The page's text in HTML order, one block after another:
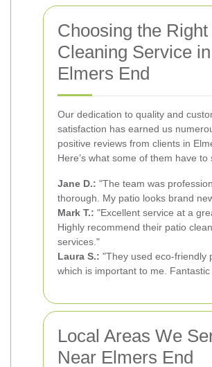
Choosing the
Cleaning Service in
Elmers End
Our dedication to quality and
satisfaction has earned us
positive reviews from clients in
Here’s what some of them have to
Jane D.: "The team was
thorough. My patio looks brand
Mark T.: "Excellent service at a
Highly recommend their patio
services."
Laura S.: "They used eco-friendly
which is important to me.
Local Areas We
Near Elmers End